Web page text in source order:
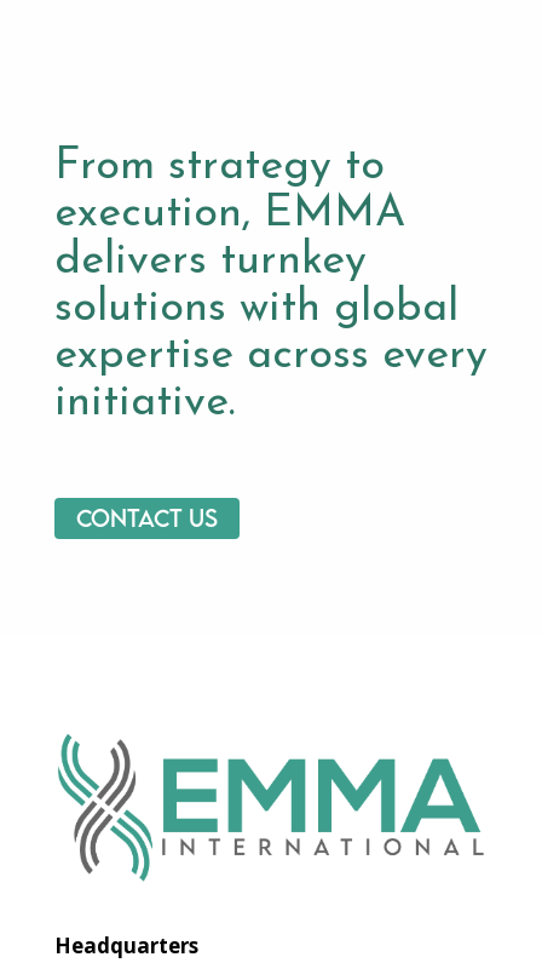
From strategy to
execution, EMMA
delivers turnkey
solutions with global
expertise across every
initiative.
Contact us
Headquarters